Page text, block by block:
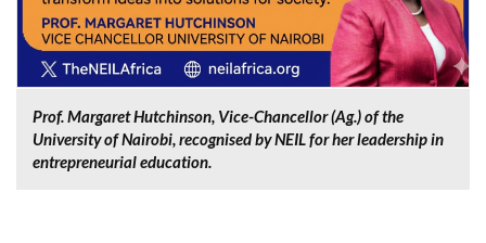
Prof. Margaret Hutchinson, Vice-Chancellor (Ag.) of the
University of Nairobi, recognised by NEIL for her leadership in
entrepreneurial education.